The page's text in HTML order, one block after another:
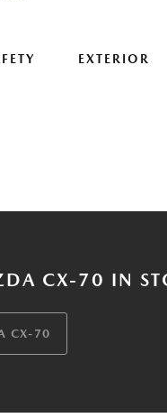
EXTERIOR
CX-70 IN
CX-70